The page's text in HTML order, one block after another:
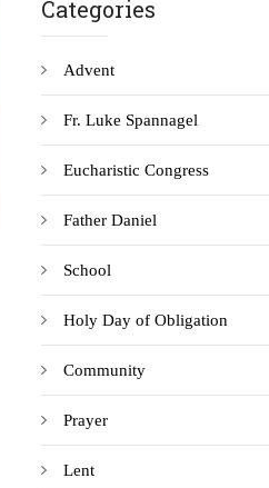
Categories
Advent
Fr. Luke Spannagel
Eucharistic Congress
Father Daniel
School
Holy Day of Obligation
Community
Prayer
Lent